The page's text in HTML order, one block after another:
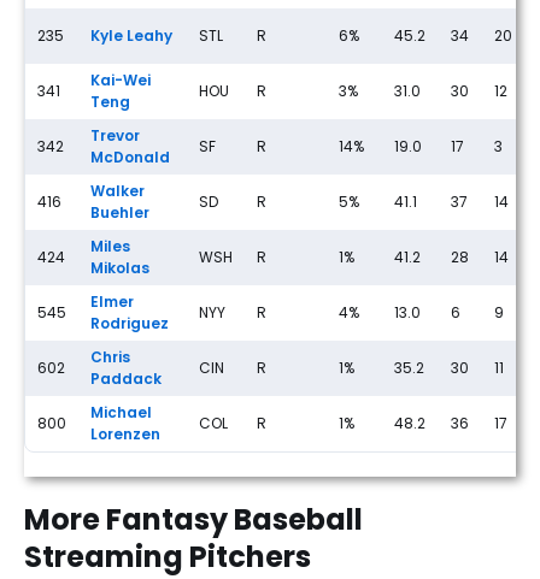
235 Kyle Leahy STL R 6% 45.2 34 20
341
Kai-Wei
Teng
HOU R 3% 31.0 30 12
342
Trevor
McDonald
SF R 14% 19.0 17 3
416
Walker
Buehler
SD R 5% 41.1 37 14
424
Miles
Mikolas
WSH R 1% 41.2 28 14
545
Elmer
Rodriguez
NYY R 4% 13.0 6 9
602
Chris
Paddack
CIN R 1% 35.2 30 11
800
Michael
Lorenzen
COL R 1% 48.2 36 17
More Fantasy Baseball
Streaming Pitchers